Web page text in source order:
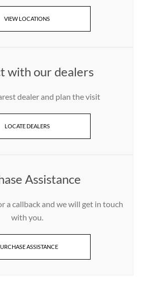
VIEW LOCATIONS
with our dealers
dealer and plan the visit
LOCATE DEALERS
Assistance
a callback and we will get in touch
with you.
ASSISTANCE